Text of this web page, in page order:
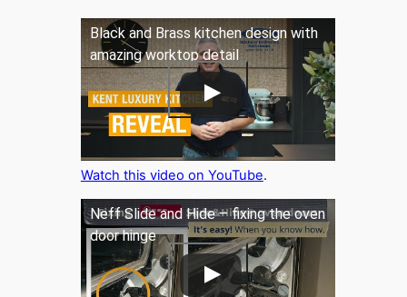
Black and Brass kitchen design with
amazing worktop detail
Watch this video on YouTube.
Neff Slide and Hide – fixing the oven
door hinge